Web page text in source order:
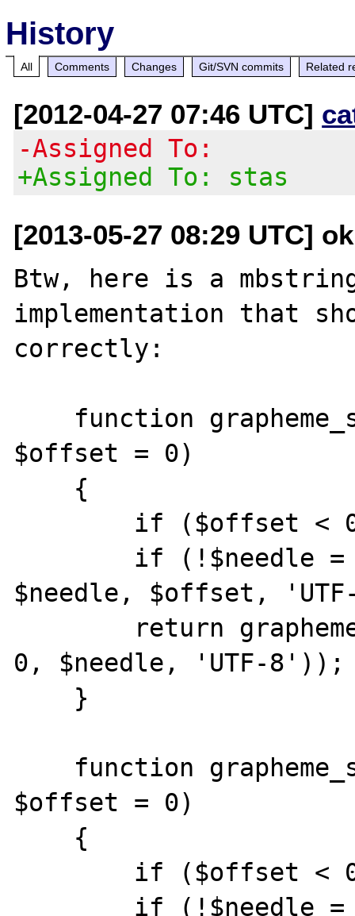
History
All Comments Changes Git/SVN commits Related
[2012-04-27 07:46 UTC]
-Assigned To:
+Assigned To: stas
[2013-05-27 08:29 UTC]
Btw, here is a mbstring
implementation that
correctly:
$offset = 0)
$needle, $offset,
0, $needle, 'UTF-8'));
$offset = 0)